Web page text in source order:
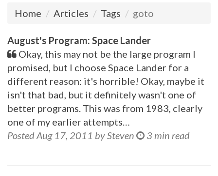
Home Articles Tags goto
August's Program: Space Lander
Okay, this may not be the large program I
promised, but I choose Space Lander for a
different reason: it's horrible! Okay, maybe it
isn't that bad, but it definitely wasn't one of
better programs. This was from 1983, clearly
one of my earlier attempts…
Posted Aug 17, 2011 by Steven
3 min read